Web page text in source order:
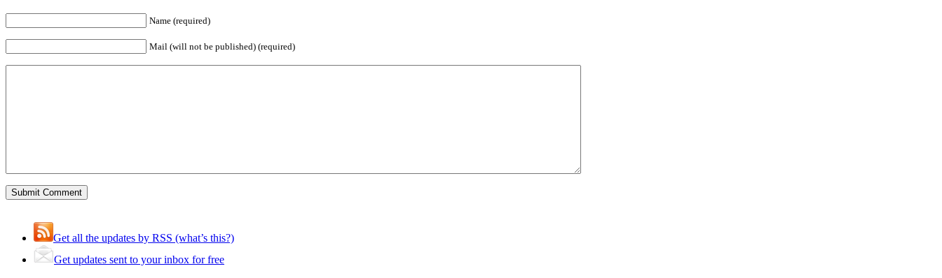
Name (required)
Mail (will not be published) (required)
Get all the updates by RSS (what’s this?)
Get updates sent to your inbox for free